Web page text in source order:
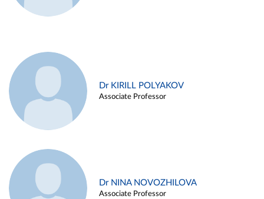
Dr KIRILL POLYAKOV
Associate Professor
Dr NINA NOVOZHILOVA
Associate Professor